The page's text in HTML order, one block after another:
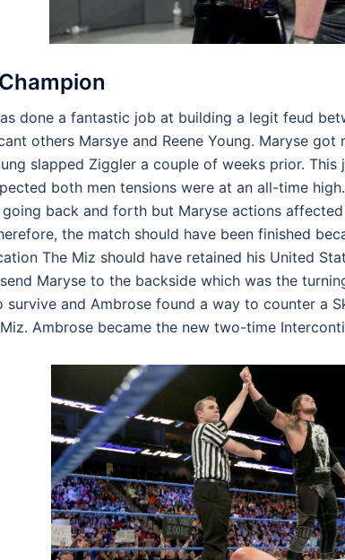
done a fantastic job at building a legit feud
others Marsye and Reene Young. Maryse
slapped Ziggler a couple of weeks prior.
both men tensions were at an all-time
going back and forth but Maryse actions
the match should have been finished
The Miz should have retained his United
Maryse to the backside which was the
survive and Ambrose found a way to counter a
Ambrose became the new two-time